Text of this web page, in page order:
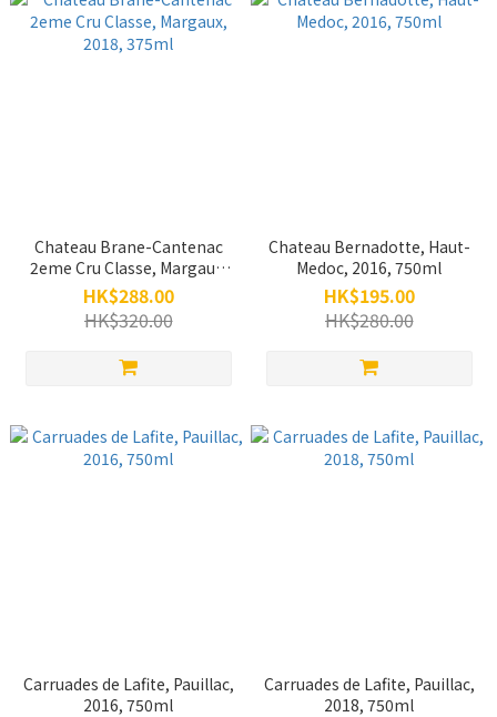
Chateau Brane-Cantenac
2eme Cru Classe, Margaux,
2018, 375ml
HK$288.00
HK$320.00
Chateau Bernadotte, Haut-
Medoc, 2016, 750ml
HK$195.00
HK$280.00
Carruades de Lafite, Pauillac,
2016, 750ml
Carruades de Lafite, Pauillac,
2018, 750ml